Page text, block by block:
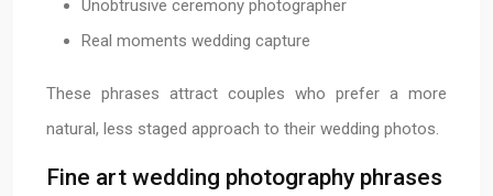
Unobtrusive ceremony photographer
Real moments wedding capture
These phrases attract couples who prefer a more
natural, less staged approach to their wedding photos.
Fine art wedding photography phrases